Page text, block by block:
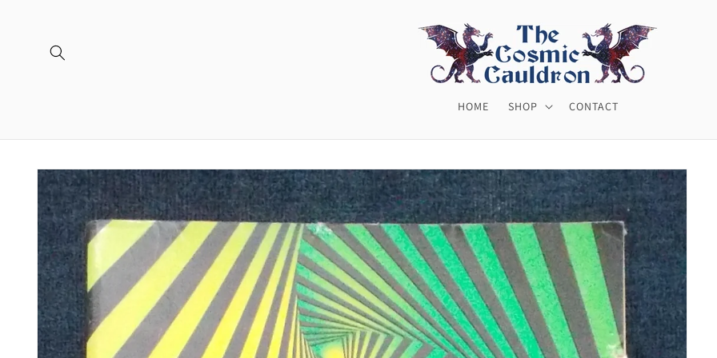
HOME SHOP CONTACT
Skip to
product
information